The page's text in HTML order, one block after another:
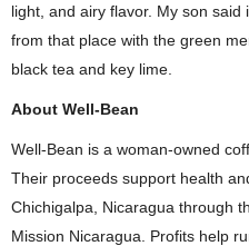
light, and airy flavor. My son
from that place with the green
black tea and key lime.
About Well-Bean
Well-Bean is a woman-owned
Their proceeds support health
Chichigalpa, Nicaragua through
Mission Nicaragua. Profits help